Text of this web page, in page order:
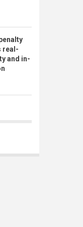
real-
and in-